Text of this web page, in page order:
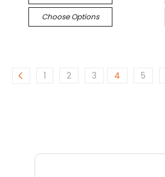
Choose Options
1 2 3 4 5